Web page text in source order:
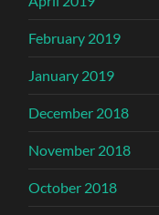
February 2019
January 2019
December 2018
November 2018
October 2018